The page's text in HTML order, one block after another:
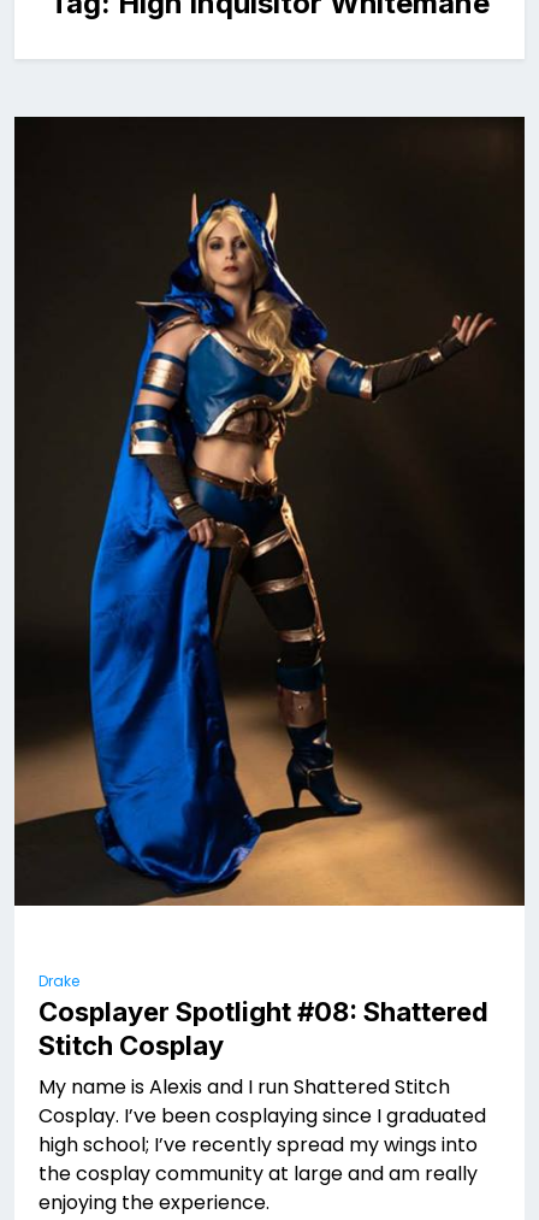
Drake
Cosplayer Spotlight #08: Shattered
Stitch Cosplay
My name is Alexis and I run Shattered Stitch
Cosplay. I’ve been cosplaying since I graduated
high school; I’ve recently spread my wings into
the cosplay community at large and am really
enjoying the experience.